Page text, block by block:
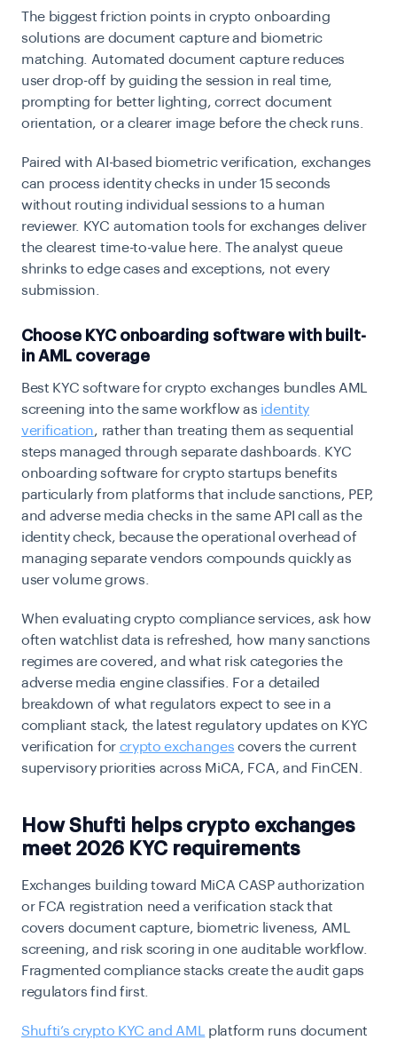
The biggest friction points in crypto onboarding
solutions are document capture and biometric
matching. Automated document capture reduces
user drop-off by guiding the session in real time,
prompting for better lighting, correct document
orientation, or a clearer image before the check runs.
Paired with AI-based biometric verification, exchanges
can process identity checks in under 15 seconds
without routing individual sessions to a human
reviewer. KYC automation tools for exchanges deliver
the clearest time-to-value here. The analyst queue
shrinks to edge cases and exceptions, not every
submission.
Choose KYC onboarding software with built-
in AML coverage
Best KYC software for crypto exchanges bundles AML
screening into the same workflow as identity
verification, rather than treating them as sequential
steps managed through separate dashboards. KYC
onboarding software for crypto startups benefits
particularly from platforms that include sanctions, PEP,
and adverse media checks in the same API call as the
identity check, because the operational overhead of
managing separate vendors compounds quickly as
user volume grows.
When evaluating crypto compliance services, ask how
often watchlist data is refreshed, how many sanctions
regimes are covered, and what risk categories the
adverse media engine classifies. For a detailed
breakdown of what regulators expect to see in a
compliant stack, the latest regulatory updates on KYC
verification for crypto exchanges covers the current
supervisory priorities across MiCA, FCA, and FinCEN.
How Shufti helps crypto exchanges
meet 2026 KYC requirements
Exchanges building toward MiCA CASP authorization
or FCA registration need a verification stack that
covers document capture, biometric liveness, AML
screening, and risk scoring in one auditable workflow.
Fragmented compliance stacks create the audit gaps
regulators find first.
Shufti’s crypto KYC and AML platform runs document